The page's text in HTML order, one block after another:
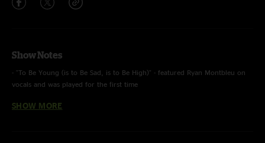
Show Notes
- "To Be Young (is to Be Sad, is to Be High)" - featured Ryan Montbleu on
vocals and was played for the first time
- The band performed one long two hour set because of thunderstorms in
SHOW MORE